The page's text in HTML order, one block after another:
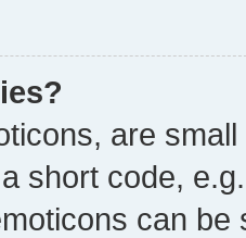
are
short code,
can